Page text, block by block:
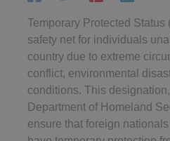
Temporary Protected Status
safety net for individuals
country due to extreme
conflict, environmental
conditions. This
Department of Homeland
ensure that foreign